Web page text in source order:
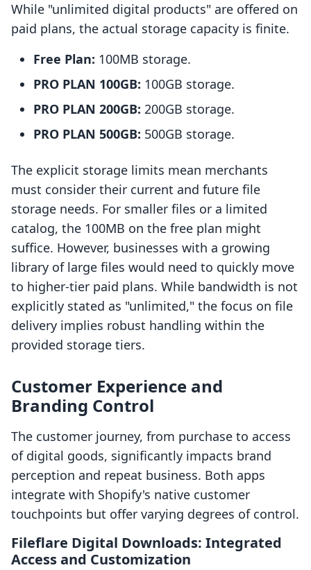
While "unlimited digital products" are offered on
paid plans, the actual storage capacity is finite.
Free Plan: 100MB storage.
PRO PLAN 100GB: 100GB storage.
PRO PLAN 200GB: 200GB storage.
PRO PLAN 500GB: 500GB storage.
The explicit storage limits mean merchants
must consider their current and future file
storage needs. For smaller files or a limited
catalog, the 100MB on the free plan might
suffice. However, businesses with a growing
library of large files would need to quickly move
to higher-tier paid plans. While bandwidth is not
explicitly stated as "unlimited," the focus on file
delivery implies robust handling within the
provided storage tiers.
Customer Experience and
Branding Control
The customer journey, from purchase to access
of digital goods, significantly impacts brand
perception and repeat business. Both apps
integrate with Shopify's native customer
touchpoints but offer varying degrees of control.
Fileflare Digital Downloads: Integrated
Access and Customization